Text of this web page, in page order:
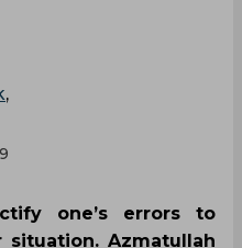
,
one’s errors to
Azmatullah